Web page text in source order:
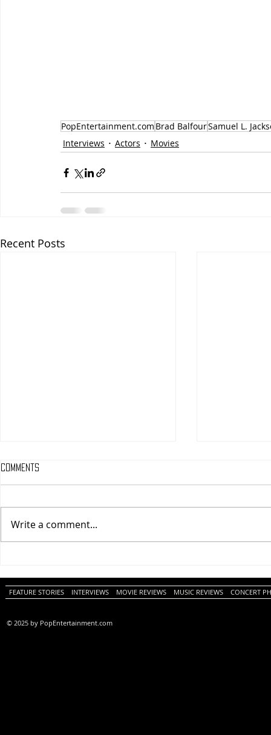
PopEntertainment.com Brad BalfourSamuel L.
Interviews
Actors Movies
Recent Posts
Review)
Comments
Write a comment...
FEATURE STORIES INTERVIEWS MOVIE REVIEWS MUSIC REVIEWS CONCERT
© 2025 by PopEntertainment.com